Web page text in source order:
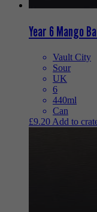
Year 6 Mango
Vault City
Sour
UK
6
440ml
Can
£9.20 Add to